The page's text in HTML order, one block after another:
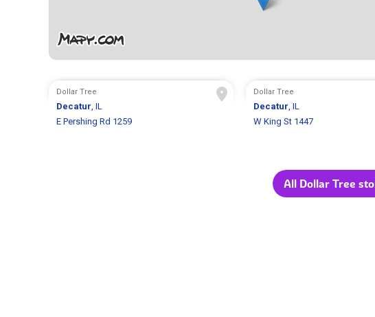
Dollar Tree
Decatur , IL
E Pershing Rd 1259
Dollar Tree
Decatur , IL
W King St 1447
All Dollar Tree